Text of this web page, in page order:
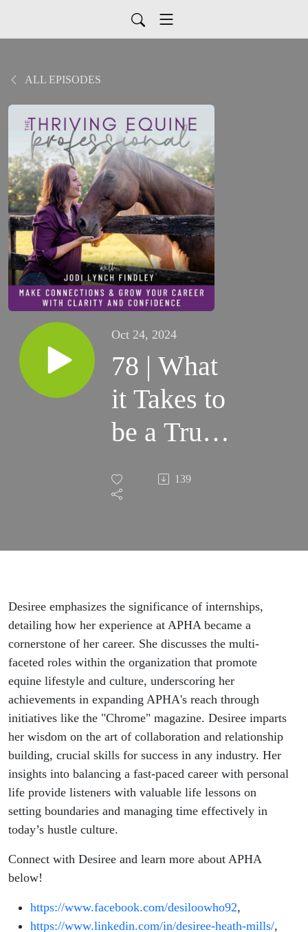
ALL EPISODES
Oct 24, 2024
78 | What
it Takes to
be a True
Trailblazer
in the
with
Desiree
Heath-
Mills
139
Desiree emphasizes the significance of internships,
detailing how her experience at APHA became a
cornerstone of her career. She discusses the multi-
faceted roles within the organization that promote
equine lifestyle and culture, underscoring her
achievements in expanding APHA's reach through
initiatives like the "Chrome" magazine. Desiree imparts
her wisdom on the art of collaboration and relationship
building, crucial skills for success in any industry. Her
insights into balancing a fast-paced career with personal
life provide listeners with valuable life lessons on
setting boundaries and managing time effectively in
today’s hustle culture.
Connect with Desiree and learn more about APHA
below!
https://www.facebook.com/desiloowho92,
https://www.linkedin.com/in/desiree-heath-mills/,